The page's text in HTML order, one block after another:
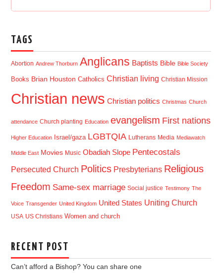
TAGS
Abortion Andrew Thorburn Anglicans Baptists Bible Bible Society
Books Brian Houston Catholics Christian living Christian Mission
Christian news Christian politics Christmas Church
attendance Church planting Education evangelism First nations
Higher Education Israel/gaza LGBTQIA Lutherans Media Mediawatch
Middle East Movies Music Obadiah Slope Pentecostals
Persecuted Church Politics Presbyterians Religious
Freedom Same-sex marriage Social justice Testimony The
Voice Transgender United Kingdom United States Uniting Church
USA US Christians Women and church
RECENT POST
Can’t afford a Bishop? You can share one